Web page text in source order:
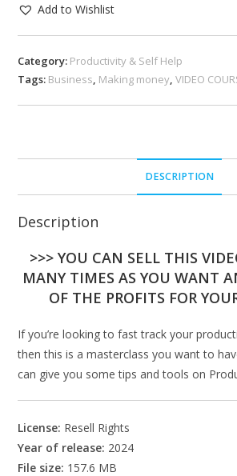
Add to Wishlist
Category: Productivity & Self Help
Tags: Business, Making money,VIDEO
DESCRIPTION
Description
>>> YOU CAN SELL THIS
MANY TIMES AS YOU WANT
OF THE PROFITS FOR
If you’re looking to fast track your
then this is a masterclass you want to
can give you some tips and tools on
License: Resell Rights
Year of release: 2024
File size: 157.6 MB